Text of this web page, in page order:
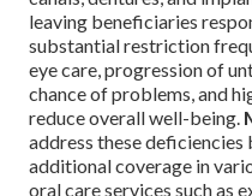
leaving beneficiaries
substantial restriction
eye care, progression of
chance of problems, and
reduce overall well-being.
address these deficiencies
additional coverage in
oral care services such as